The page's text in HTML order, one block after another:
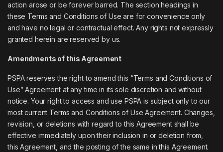
action arose or be forever barred. The section headings in
these Terms and Conditions of Use are for convenience only
and have no legal or contractual effect. Any rights not expressly
granted herein are reserved by us.
Amendments of this Agreement
PSPA reserves the right to amend this “Terms and Conditions of
Use” Agreement at any time in its sole discretion and without
notice. Your right to access and use PSPA is subject only to our
most current Terms and Conditions of Use Agreement. Changes,
revision, or deletions with regard to this Agreement shall be
effective immediately upon their inclusion in or deletion from,
this Agreement, and the posting of the same in this Agreement.